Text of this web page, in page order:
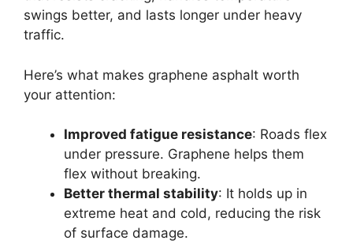
swings better, and lasts longer under heavy
traffic.
Here’s what makes graphene asphalt worth
your attention:
Improved fatigue resistance: Roads flex
under pressure. Graphene helps them
flex without breaking.
Better thermal stability: It holds up in
extreme heat and cold, reducing the risk
of surface damage.